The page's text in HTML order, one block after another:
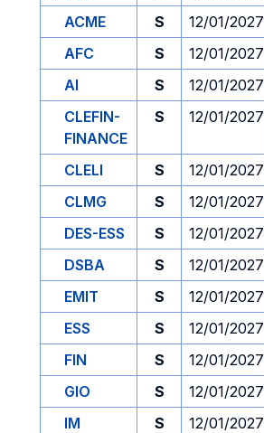
ACME
S 12/01/2027
AFC
S 12/01/2027
AI
S 12/01/2027
CLEFIN-
FINANCE
S 12/01/2027
CLELI S 12/01/2027
CLMG
S 12/01/2027
DES-ESS
S 12/01/2027
DSBA
S 12/01/2027
EMIT
S 12/01/2027
ESS
S 12/01/2027
FIN
S 12/01/2027
GIO
S 12/01/2027
IM
S 12/01/2027